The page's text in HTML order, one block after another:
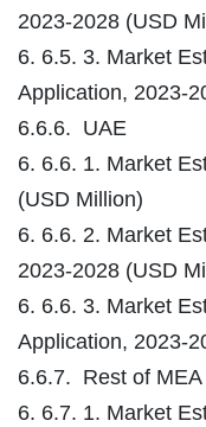
2023-2028 (USD
6. 6.5. 3. Market
Application, 2023-
6.6.6. UAE
6. 6.6. 1. Market
(USD Million)
6. 6.6. 2. Market
2023-2028 (USD
6. 6.6. 3. Market
Application, 2023-
6.6.7. Rest of MEA
6. 6.7. 1. Market